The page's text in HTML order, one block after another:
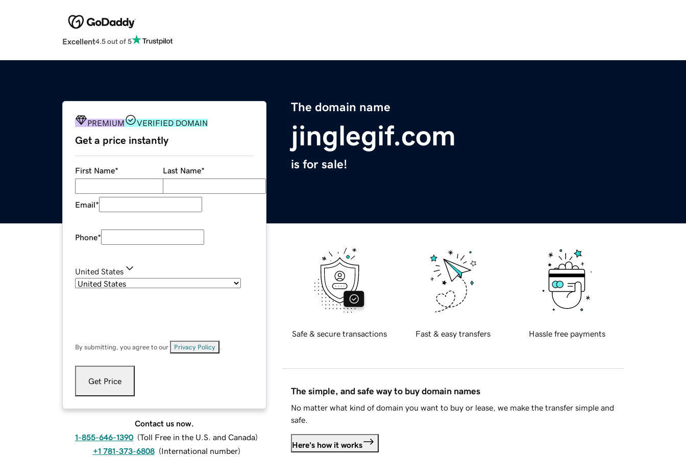
Excellent4.5 out of 5
The domain name
jinglegif.com
is for sale!
PREMIUM VERIFIED DOMAIN
Get a price instantly
First Name* Last Name*
Email*
Phone*
United States
By submitting, you agree to our Privacy Policy
Get Price
Contact us now.
1-855-646-1390 (Toll Free in the U.S. and Canada)
+1 781-373-6808 (International number)
Safe & secure transactions Fast & easy transfers Hassle free payments
The simple, and safe way to buy domain names
No matter what kind of domain you want to buy or lease, we make the transfer simple and
safe.
Here's how it works